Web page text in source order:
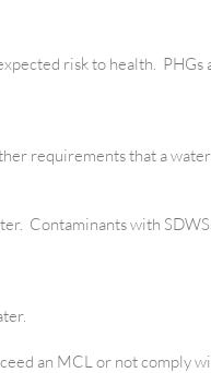
risk to health. PHGs
requirements that a
Contaminants with
an MCL or not comply